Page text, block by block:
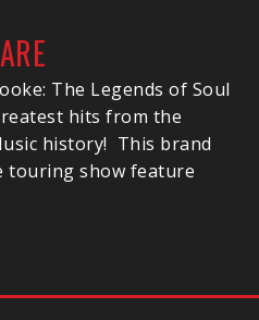
The Legends of Soul
hits from the
history! This brand
touring show feature
Sam Cooke, Ray Charles,
Tina Turner, Wilson